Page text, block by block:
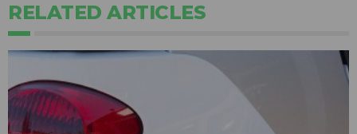
RELATED ARTICLES